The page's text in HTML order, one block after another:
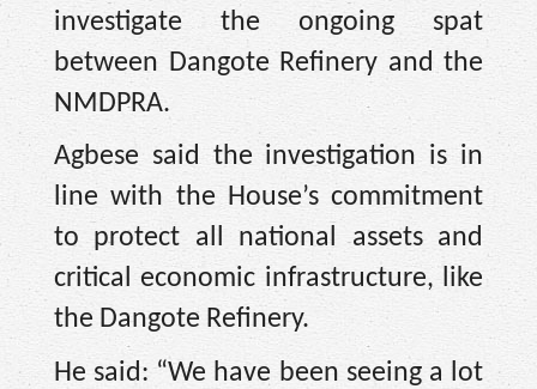
investigate the ongoing spat
between Dangote Refinery and the
NMDPRA.
Agbese said the investigation is in
line with the House’s commitment
to protect all national assets and
critical economic infrastructure, like
the Dangote Refinery.
He said: “We have been seeing a lot